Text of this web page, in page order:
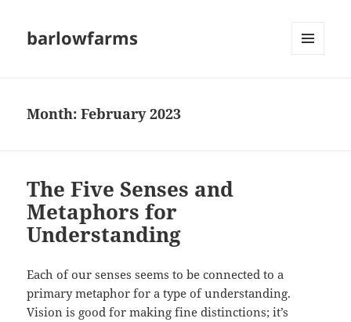
barlowfarms
Month:February 2023
The Five Senses and
Metaphors for
Understanding
Each of our senses seems to be connected to a
primary metaphor for a type of understanding.
Vision is good for making fine distinctions; it’s